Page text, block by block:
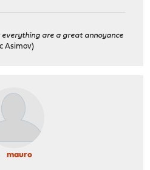
everything are a great annoyance
Asimov)
mauro